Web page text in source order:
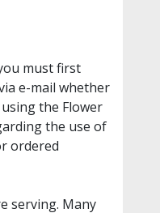
must first
e-mail whether
the Flower
the use of
ordered
serving. Many